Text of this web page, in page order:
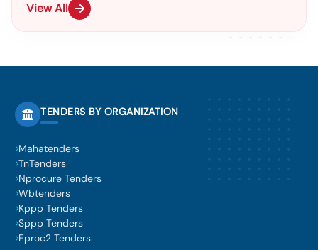
View All
TENDERS BY ORGANIZATION
Mahatenders
TnTenders
Nprocure Tenders
Wbtenders
Kppp Tenders
Sppp Tenders
Eproc2 Tenders